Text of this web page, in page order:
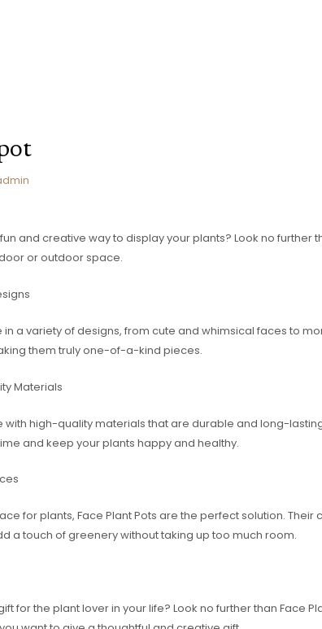
and creative way to display your plants? Look no
or outdoor space.
in a variety of designs, from cute and whimsical faces to
them truly one-of-a-kind pieces.
Materials
high-quality materials that are durable and long-
and keep your plants happy and healthy.
for plants, Face Plant Pots are the perfect solution.
a touch of greenery without taking up too much room.
for the plant lover in your life? Look no further than Face